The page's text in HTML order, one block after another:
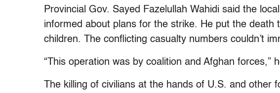
Provincial Gov. Sayed Fazelullah Wahidi said the
informed about plans for the strike. He put the death
children. The conflicting casualty numbers couldn’t
“This operation was by coalition and Afghan forces,”
The killing of civilians at the hands of U.S. and other